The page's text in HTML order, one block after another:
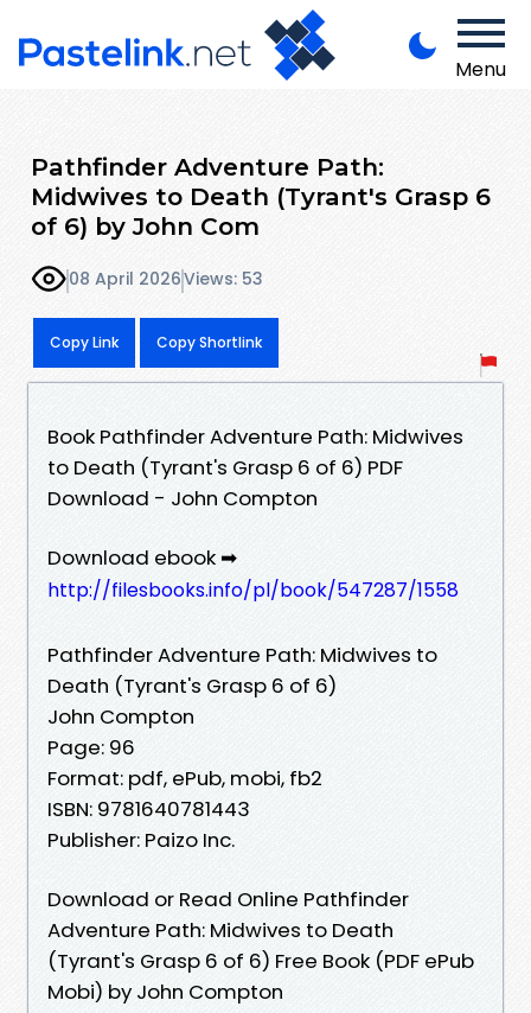
Menu
Pathfinder Adventure Path:
Midwives to Death (Tyrant's Grasp 6
of 6) by John Com
08 April 2026Views: 53
Copy Link Copy Shortlink
Book Pathfinder Adventure Path: Midwives
to Death (Tyrant's Grasp 6 of 6) PDF
Download - John Compton
Download ebook ➡
http://filesbooks.info/pl/book/547287/1558
Pathfinder Adventure Path: Midwives to
Death (Tyrant's Grasp 6 of 6)
John Compton
Page: 96
Format: pdf, ePub, mobi, fb2
ISBN: 9781640781443
Publisher: Paizo Inc.
Download or Read Online Pathfinder
Adventure Path: Midwives to Death
(Tyrant's Grasp 6 of 6) Free Book (PDF ePub
Mobi) by John Compton